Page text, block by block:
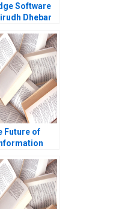
Software
Dhebar
Future of
Brian